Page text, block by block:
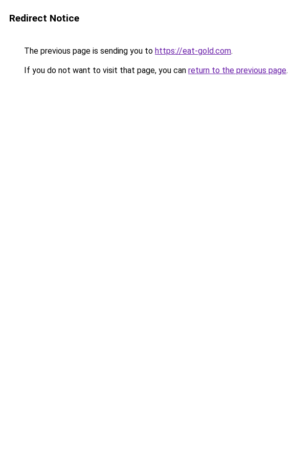
Redirect Notice
The previous page is sending you to https://eat-gold.com.
If you do not want to visit that page, you can return to the previous page.